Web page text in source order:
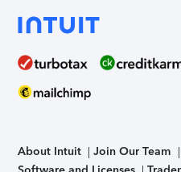
About Intuit Join Our Team